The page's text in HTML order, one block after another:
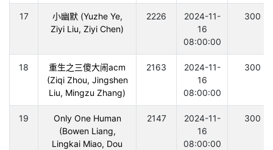
17
小幽默 (Yuzhe Ye,
Ziyi Liu, Ziyi Chen)
2226
2024-11-
16
08:00:00
300
18
重生之三傻大闹acm
(Ziqi Zhou, Jingshen
Liu, Mingzu Zhang)
2163
2024-11-
16
08:00:00
300
19
Only One Human
(Bowen Liang,
Lingkai Miao, Dou
2147
2024-11-
16
08:00:00
300